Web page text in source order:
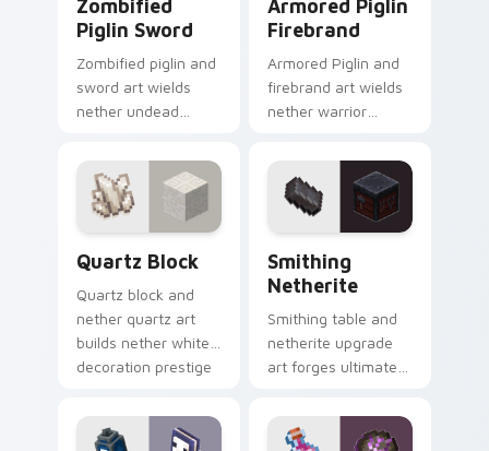
Zombified
Piglin Sword
Zombified piglin and
sword art wields
nether undead
across your pointer
with piglin zombified
dread.
Armored Piglin
Firebrand
Armored Piglin and
firebrand art wields
nether warrior
across your pointer
with piglin brute
dread.
Quartz Block
Quartz block and
nether quartz art
builds nether white
decoration prestige
with pale mineral
glow.
Smithing
Netherite
Smithing table and
netherite upgrade
art forges ultimate
prestige across your
pointer with anvil